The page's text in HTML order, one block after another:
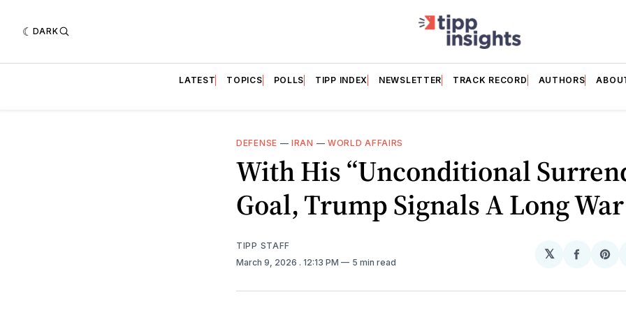
DARK
LATEST TOPICS POLLS TIPP INDEX NEWSLETTER TRACK RECORD AUTHORS
DEFENSE —IRAN — WORLD AFFAIRS
With His “Unconditional
Goal, Trump Signals A Long War
TIPP STAFF
March 9, 2026 . 12:13 PM 5 min read
𝕏
Share